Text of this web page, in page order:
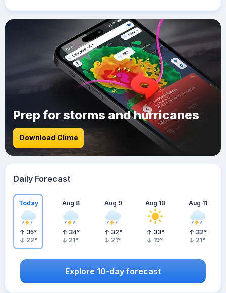
Prep for storms and hurricanes
Download Clime
Daily Forecast
Today
35°
22°
Aug 8
34°
21°
Aug 9
32°
21°
Aug 10
33°
19°
Aug 11
32°
21°
Explore 10-day forecast